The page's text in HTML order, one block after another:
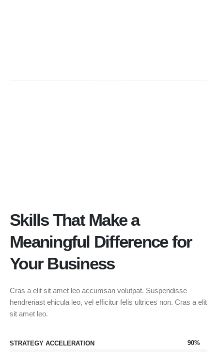
Skills That Make a
Meaningful Difference for
Your Business
Cras a elit sit amet leo accumsan volutpat. Suspendisse
hendreriast ehicula leo, vel efficitur felis ultrices non. Cras a elit
sit amet leo.
STRATEGY ACCELERATION 90%